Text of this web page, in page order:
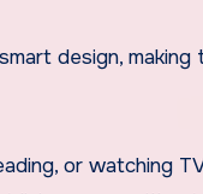
design,
or watching